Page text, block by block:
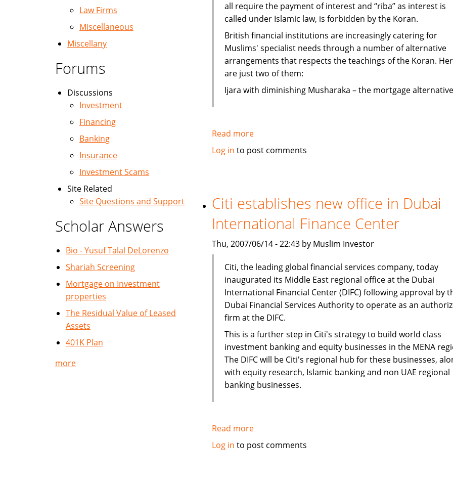
all require the payment of interest and “riba” as interest is
called under Islamic law, is forbidden by the Koran.
British financial institutions are increasingly catering for
Muslims' specialist needs through a number of alternative
arrangements that respects the teachings of the Koran.
are just two of them:
Ijara with diminishing Musharaka – the mortgage
Read moreabout
Mortgages
Finance
Avoids
Interest
Log in to post comments
Citi establishes new office in Dubai
International Finance Center
Thu, 2007/06/14 - 22:43 by Muslim Investor
Citi, the leading global financial services company, today
inaugurated its Middle East regional office at the Dubai
International Financial Center (DIFC) following approval by
Dubai Financial Services Authority to operate as an
firm at the DIFC.
This is a further step in Citi's strategy to build world class
investment banking and equity businesses in the MENA
The DIFC will be Citi's regional hub for these businesses,
with equity research, Islamic banking and non UAE regional
banking businesses.
Read moreabout
Citi
Log in to post comments
Law Firms
Miscellaneous
Miscellany
Forums
Discussions
Investment
Financing
Banking
Insurance
Investment Scams
Site Related
Site Questions and Support
Scholar Answers
Bio - Yusuf Talal DeLorenzo
Shariah Screening
Mortgage on Investment
properties
The Residual Value of Leased
Assets
401K Plan
more